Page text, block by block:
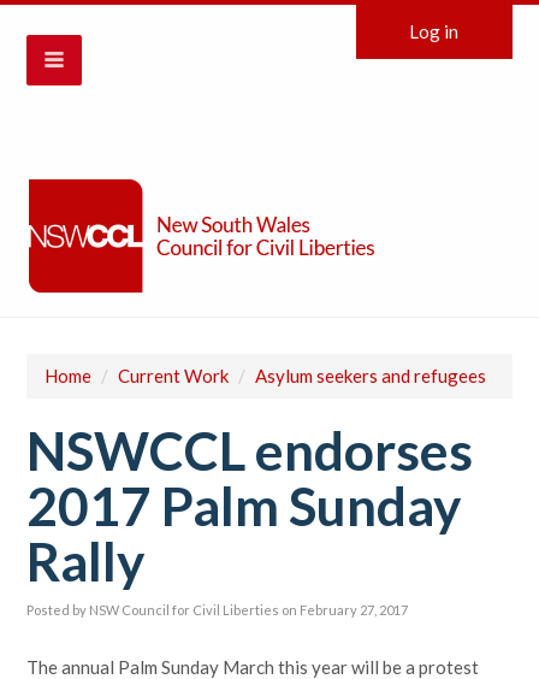
Log in
Home / Current Work / Asylum seekers and refugees
NSWCCL endorses
2017 Palm Sunday
Rally
Posted by NSW Council for Civil Liberties on February 27, 2017
The annual Palm Sunday March this year will be a protest